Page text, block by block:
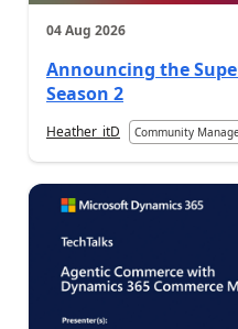
04 Aug 2026
Announcing the
Season 2
Heather_itD Community